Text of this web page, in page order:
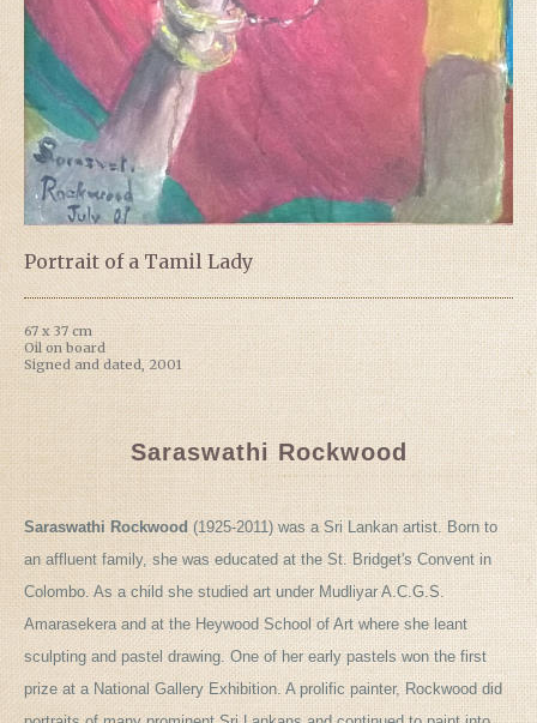
Portrait of a Tamil Lady
67 x 37 cm
Oil on board
Signed and dated, 2001
Saraswathi Rockwood
Saraswathi Rockwood (1925-2011) was a Sri Lankan artist. Born to
an affluent family, she was educated at the St. Bridget's Convent in
Colombo. As a child she studied art under Mudliyar A.C.G.S.
Amarasekera and at the Heywood School of Art where she leant
sculpting and pastel drawing. One of her early pastels won the first
prize at a National Gallery Exhibition. A prolific painter, Rockwood did